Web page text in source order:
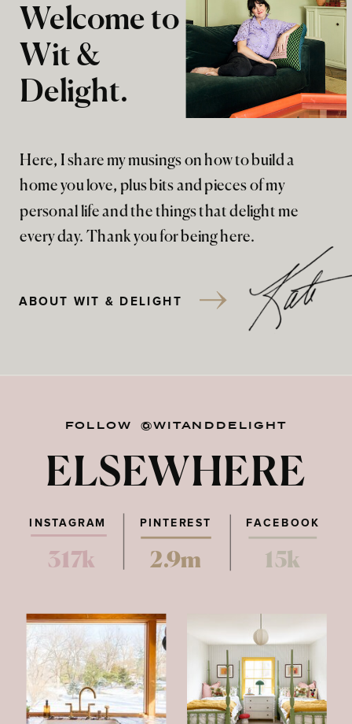
Here, I share my musings on how to build a
home you love, plus bits and pieces of my
personal life and the things that delight me
every day. Thank you for being here.
Welcome to
Wit &
Delight.
ABOUT WIT & DELIGHT
FOLLOW @WITANDDELIGHT
ELSEWHERE
PINTEREST FACEBOOK
317k 2.9m 15k
INSTAGRAM